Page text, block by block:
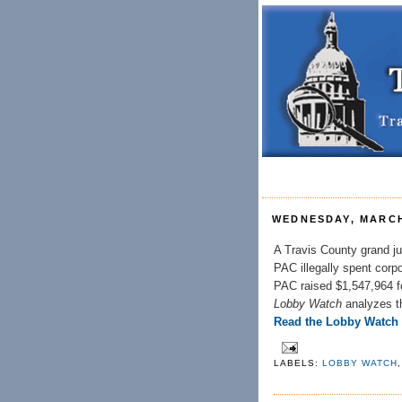
WEDNESDAY,
A Travis County grand
PAC illegally spent
PAC raised $1,547,964
Lobby Watchanalyzes
Read the Lobby Watch
LABELS: LOBBY WATCH